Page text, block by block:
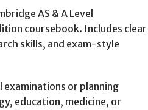
AS & A Level
coursebook. Includes clear
skills, and exam-style
or planning
education, medicine, or